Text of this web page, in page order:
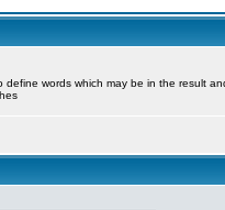
define words which may be in the result